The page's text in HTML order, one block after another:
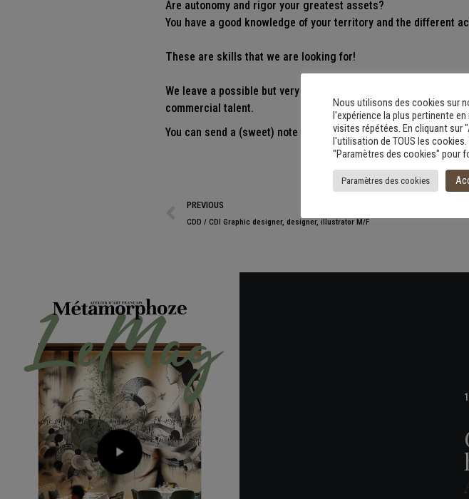
Are autonomy and rigor your greatest assets?
You have a good knowledge of your territory and the different
These are skills that we are looking for!
We leave a possible but very narrow window for those who
commercial talent.
You can send a (sweet) note to
job@metamorphoze.art
PREVIOUS
CDD / CDI Graphic designer, designer, illustrator M/F
Nous utilisons des cookies sur
l'expérience la plus pertinente
visites répétées. En cliquant
l'utilisation de TOUS les
"Paramètres des cookies" pour
Paramètres des cookies